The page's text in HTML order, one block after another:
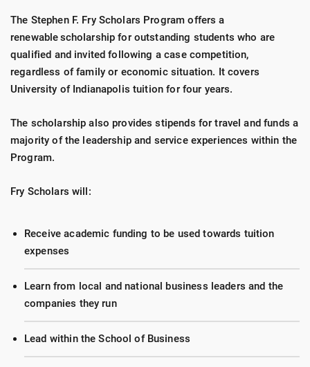
The Stephen F. Fry Scholars Program offers a
renewable scholarship for outstanding students who are
qualified and invited following a case competition,
regardless of family or economic situation. It covers
University of Indianapolis tuition for four years.
The scholarship also provides stipends for travel and funds a
majority of the leadership and service experiences within the
Program.
Fry Scholars will:
Receive academic funding to be used towards tuition
expenses
Learn from local and national business leaders and the
companies they run
Lead within the School of Business